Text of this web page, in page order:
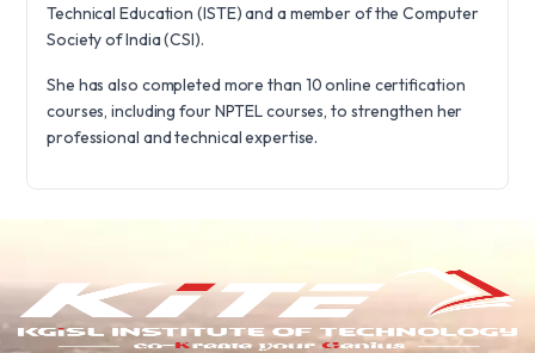
Technical Education (ISTE) and a member of the Computer
Society of India (CSI).
She has also completed more than 10 online certification
courses, including four NPTEL courses, to strengthen her
professional and technical expertise.